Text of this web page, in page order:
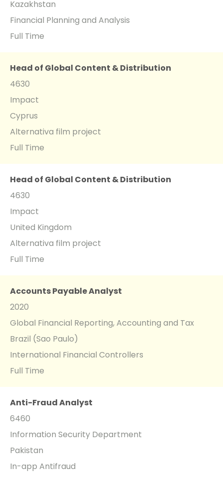
Kazakhstan
Financial Planning and Analysis
Full Time
Head of Global Content & Distribution
4630
Impact
Cyprus
Alternativa film project
Full Time
Head of Global Content & Distribution
4630
Impact
United Kingdom
Alternativa film project
Full Time
Accounts Payable Analyst
2020
Global Financial Reporting, Accounting and Tax
Brazil (Sao Paulo)
International Financial Controllers
Full Time
Anti-Fraud Analyst
6460
Information Security Department
Pakistan
In-app Antifraud